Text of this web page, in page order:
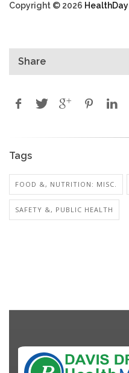
Copyright © 2026 HealthDay
Share
Tags
FOOD &, NUTRITION: MISC.
SAFETY &, PUBLIC HEALTH